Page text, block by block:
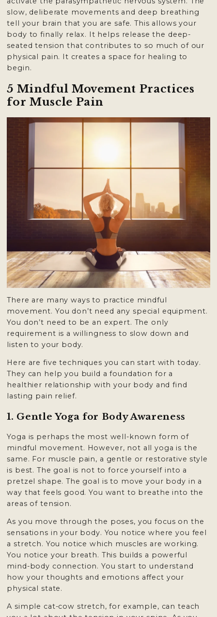
slow, deliberate movements and deep breathing
tell your brain that you are safe. This allows your
body to finally relax. It helps release the deep-
seated tension that contributes to so much of our
physical pain. It creates a space for healing to
begin.
5 Mindful Movement Practices
for Muscle Pain
There are many ways to practice mindful
movement. You don’t need any special equipment.
You don’t need to be an expert. The only
requirement is a willingness to slow down and
listen to your body.
Here are five techniques you can start with today.
They can help you build a foundation for a
healthier relationship with your body and find
lasting pain relief.
1. Gentle Yoga for Body Awareness
Yoga is perhaps the most well-known form of
mindful movement. However, not all yoga is the
same. For muscle pain, a gentle or restorative style
is best. The goal is not to force yourself into a
pretzel shape. The goal is to move your body in a
way that feels good. You want to breathe into the
areas of tension.
As you move through the poses, you focus on the
sensations in your body. You notice where you feel
a stretch. You notice which muscles are working.
You notice your breath. This builds a powerful
mind-body connection. You start to understand
how your thoughts and emotions affect your
physical state.
A simple cat-cow stretch, for example, can teach